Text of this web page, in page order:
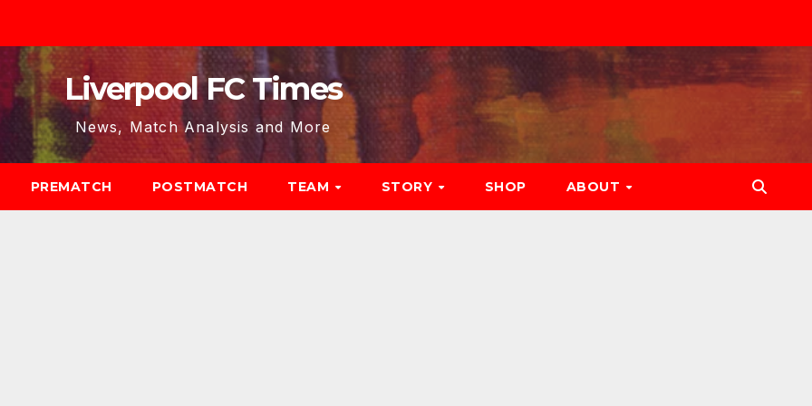
Liverpool FC Times
News, Match Analysis and More
PREMATCH POSTMATCH TEAM STORY SHOP ABOUT